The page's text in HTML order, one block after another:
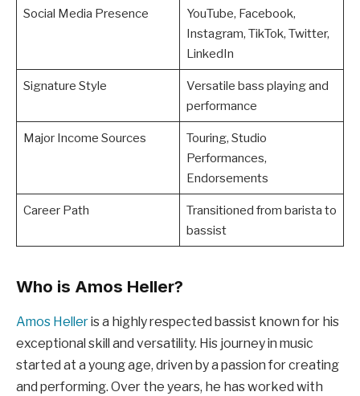
Social Media Presence
YouTube, Facebook,
Instagram, TikTok, Twitter,
LinkedIn
Signature Style
Versatile bass playing and
performance
Major Income Sources
Touring, Studio
Performances,
Endorsements
Career Path
Transitioned from barista to
bassist
Who is Amos Heller?
Amos Helleris a highly respected bassist known for his
exceptional skill and versatility. His journey in music
started at a young age, driven by a passion for creating
and performing. Over the years, he has worked with